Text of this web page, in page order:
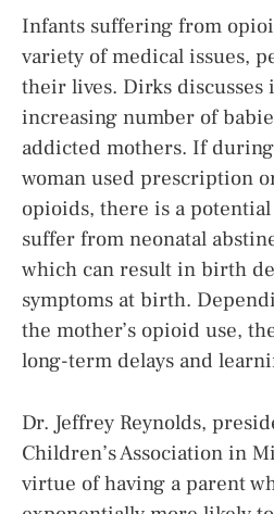
Infants suffering from
variety of medical issues,
their lives. Dirks discusses
increasing number of
addicted mothers. If
woman used prescription
opioids, there is a
suffer from neonatal
which can result in birth
symptoms at birth.
the mother’s opioid use,
long-term delays and
Dr. Jeffrey Reynolds,
Children’s Association in
virtue of having a parent